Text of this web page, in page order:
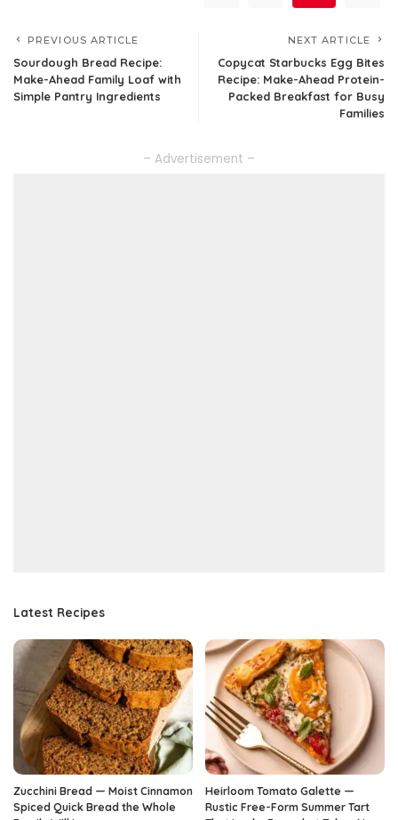
PREVIOUS ARTICLE
Sourdough Bread Recipe:
Make-Ahead Family Loaf with
Simple Pantry Ingredients
NEXT ARTICLE
Copycat Starbucks Egg Bites
Recipe: Make-Ahead Protein-
Packed Breakfast for Busy
Families
– Advertisement –
Latest Recipes
Zucchini Bread — Moist Cinnamon
Spiced Quick Bread the Whole
Heirloom Tomato Galette —
Rustic Free-Form Summer Tart